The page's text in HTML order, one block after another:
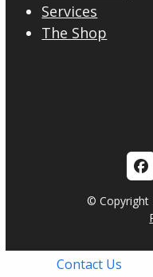
Services
The Shop
© Copyright
Contact Us